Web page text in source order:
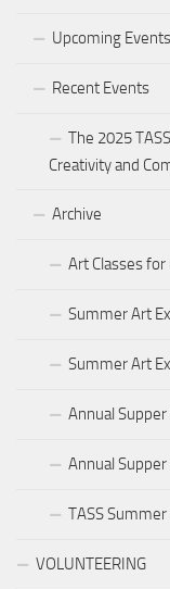
Upcoming Events
Recent Events
The 2025
Creativity and
Archive
Art Classes
Summer Art
Summer Art
Annual
Annual
TASS
VOLUNTEERING